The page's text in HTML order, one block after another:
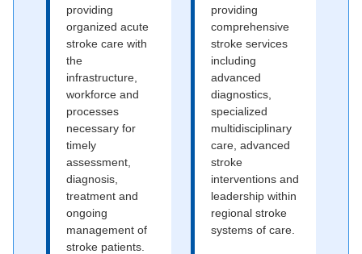
providing
organized acute
stroke care with
the
infrastructure,
workforce and
processes
necessary for
timely
assessment,
diagnosis,
treatment and
ongoing
management of
stroke patients.
providing
comprehensive
stroke services
including
advanced
diagnostics,
specialized
multidisciplinary
care, advanced
stroke
interventions and
leadership within
regional stroke
systems of care.